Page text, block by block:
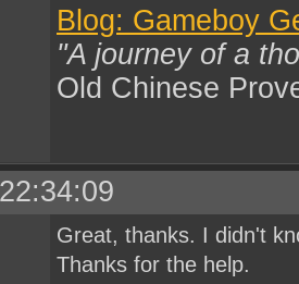
Blog: Gameboy
"A journey of a
Old Chinese
Great, thanks. I didn't
Thanks for the help.